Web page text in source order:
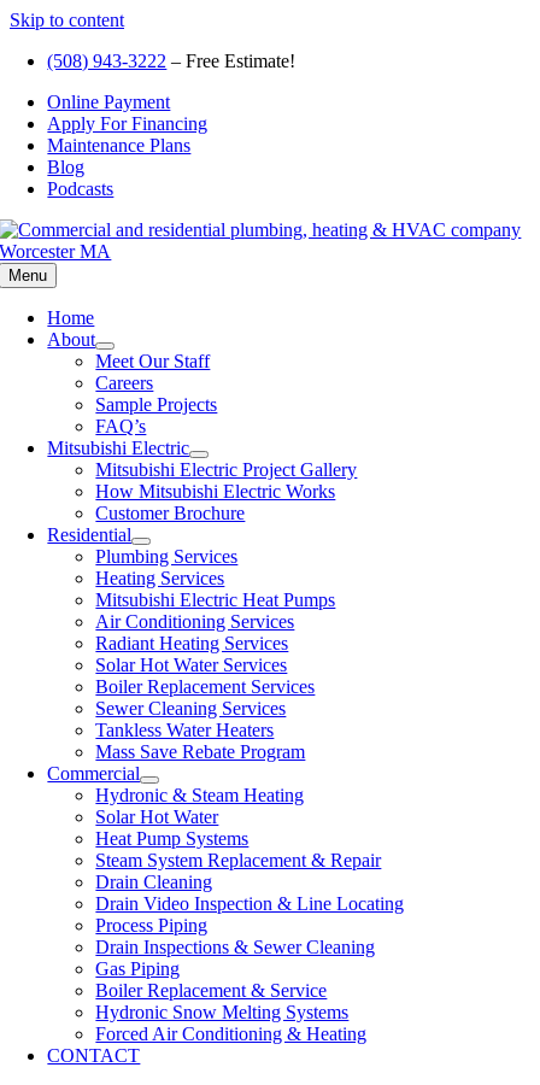
Skip to content
(508) 943-3222 – Free Estimate!
Online Payment
Apply For Financing
Maintenance Plans
Blog
Podcasts
Menu
Home
About
Meet Our Staff
Careers
Sample Projects
FAQ’s
Mitsubishi Electric
Mitsubishi Electric Project Gallery
How Mitsubishi Electric Works
Customer Brochure
Residential
Plumbing Services
Heating Services
Mitsubishi Electric Heat Pumps
Air Conditioning Services
Radiant Heating Services
Solar Hot Water Services
Boiler Replacement Services
Sewer Cleaning Services
Tankless Water Heaters
Mass Save Rebate Program
Commercial
Hydronic & Steam Heating
Solar Hot Water
Heat Pump Systems
Steam System Replacement & Repair
Drain Cleaning
Drain Video Inspection & Line Locating
Process Piping
Drain Inspections & Sewer Cleaning
Gas Piping
Boiler Replacement & Service
Hydronic Snow Melting Systems
Forced Air Conditioning & Heating
CONTACT